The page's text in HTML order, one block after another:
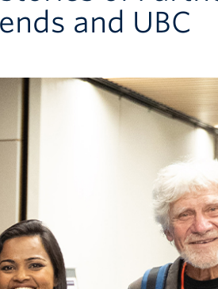
and UBC